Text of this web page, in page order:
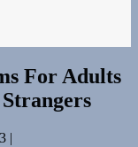
For Adults
|